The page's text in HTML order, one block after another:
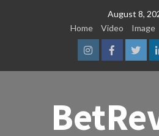
August 8,
Home
Video Image
InstagramFacebook